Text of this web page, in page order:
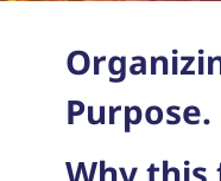
Purpose.